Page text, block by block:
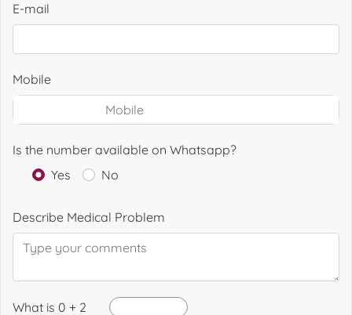
E-mail
Mobile
Is the number available on Whatsapp?
Yes
No
Describe Medical Problem
What is 0 + 2